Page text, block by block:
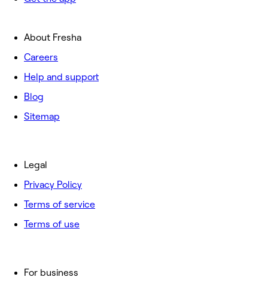
About Fresha
Careers
Help and support
Blog
Sitemap
For business
Legal
Privacy Policy
Terms of service
Terms of use